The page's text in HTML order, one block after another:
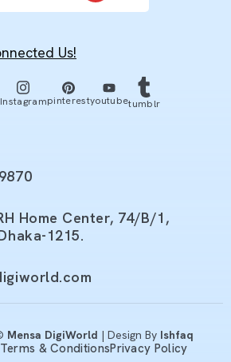
Us!
Instagrampinterestyoutubetumblr
Home Center, 74/B/1,
1215.
Mensa DigiWorld | Design By Ishfaq
Terms & ConditionsPrivacy Policy